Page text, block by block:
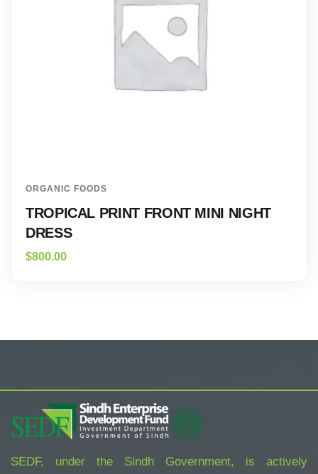
ORGANIC FOODS
TROPICAL PRINT FRONT MINI NIGHT
DRESS
$800.00
SEDF, under the Sindh Government, is actively